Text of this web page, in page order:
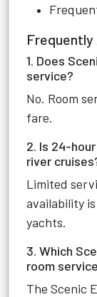
Frequently
1. Does
service?
No. Room
fare.
2. Is 24-
river
Limited
availability
yachts.
3. Which
room
The Scenic